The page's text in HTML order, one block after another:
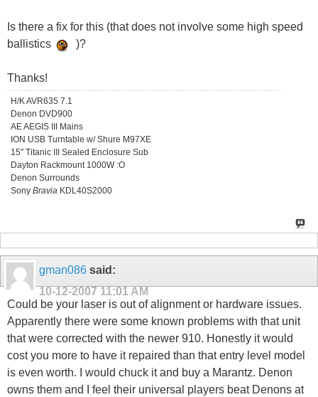
Is there a fix for this (that does not involve some high speed
ballistics
)?
Thanks!
H/K AVR635 7.1
Denon DVD900
AE AEGIS III Mains
ION USB Turntable w/ Shure M97XE
15" Titanic III Sealed Enclosure Sub
Dayton Rackmount 1000W :O
Denon Surrounds
Sony Bravia KDL40S2000
gman086 said:
10-12-2007 11:01 AM
Could be your laser is out of alignment or hardware issues.
Apparently there were some known problems with that unit
that were corrected with the newer 910. Honestly it would
cost you more to have it repaired than that entry level model
is even worth. I would chuck it and buy a Marantz. Denon
owns them and I feel their universal players beat Denons at